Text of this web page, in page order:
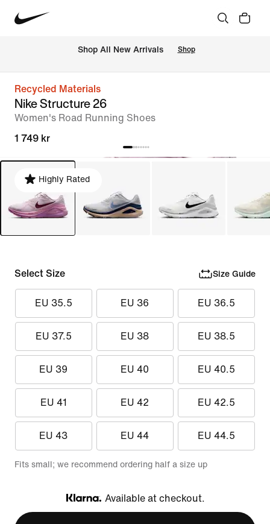
Shop All New Arrivals Shop
Recycled Materials
Nike Structure 26
Women's Road Running Shoes
1 749 kr
Highly Rated
Select Size Size Guide
EU 35.5 EU 36 EU 36.5
EU 37.5 EU 38 EU 38.5
EU 39 EU 40 EU 40.5
EU 41 EU 42 EU 42.5
EU 43 EU 44 EU 44.5
Fits small; we recommend ordering half a size up
Klarna
Available at checkout.